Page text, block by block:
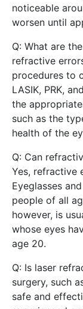
noticeable
worsen until
Q: What are
refractive
procedures to
LASIK, PRK,
the
such as the
health of the
Q: Can
Yes, refractive
Eyeglasses
people of all
however, is
whose eyes
age 20.
Q: Is laser
surgery, such
safe and